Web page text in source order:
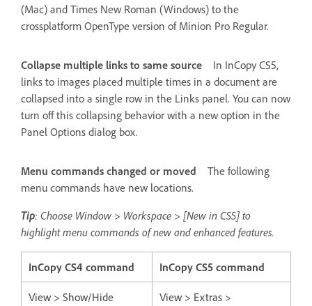
(Mac) and Times New Roman (Windows) to the
crossplatform OpenType version of Minion Pro Regular.
Collapse multiple links to same source
In InCopy CS5,
links to images placed multiple times in a document are
collapsed into a single row in the Links panel. You can now
turn off this collapsing behavior with a new option in the
Panel Options dialog box.
Menu commands changed or moved
The following
menu commands have new locations.
Tip: Choose Window > Workspace > [New in CS5] to
highlight menu commands of new and enhanced features.
InCopy CS4 command InCopy CS5 command
View > Show/Hide
View > Extras >